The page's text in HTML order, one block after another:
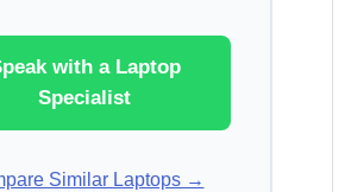
with a Laptop
Specialist
Similar Laptops →